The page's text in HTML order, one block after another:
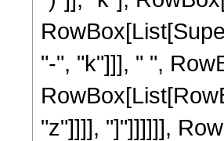
"-", "k"]]], " ",
"z"]]]], "]"]]]]]],